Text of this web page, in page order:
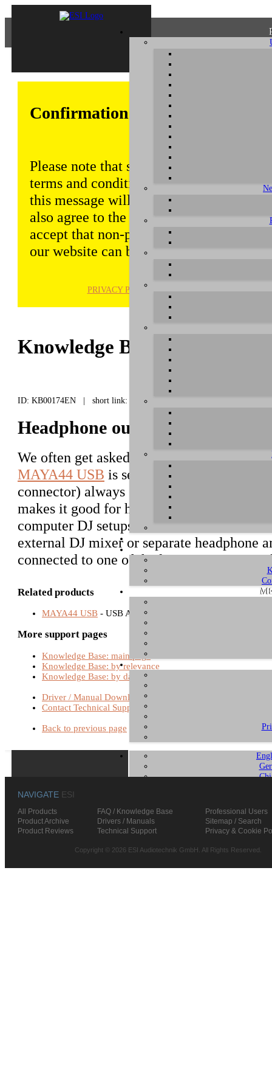
Confirmation of Privacy Policy
Please note that some functions of this
terms and conditions that are outlined
this message will be displayed from
also agree to the use of cookies.
accept that non-personalized log and
our website can be saved and
PRIVACY POLICY
Knowledge Base / FAQ
ID: KB00174EN | short link:
Headphone output of MAYA44
We often get asked about the output
MAYA44 USB is sending out. The
connector) always sends out a mix of all
makes it good for headphone monitoring
computer DJ setups it can be seen as a
external DJ mixer or separate headphone
connected to one of the line outputs
Related products
MAYA44 USB - USB Audio Interfaces
More support pages
Knowledge Base: main page
Knowledge Base: by relevance
Knowledge Base: by date
Driver / Manual Download
Contact Technical Support
Back to previous page
NAVIGATE ESI
All Products FAQ / Knowledge Base
Professional Users
Product Archive
Drivers / Manuals
Sitemap / Search
Product Reviews
Technical Support Privacy & Cookie
Copyright © 2026 ESI Audiotechnik GmbH. All Rights Reserved.